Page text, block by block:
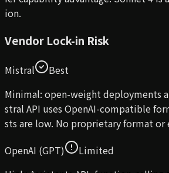
ion.
Vendor Lock-in Risk
Mistral
Best
Minimal: open-weight deployments
stral API uses OpenAI-compatible
sts are low. No proprietary format or
OpenAI (GPT)
Limited